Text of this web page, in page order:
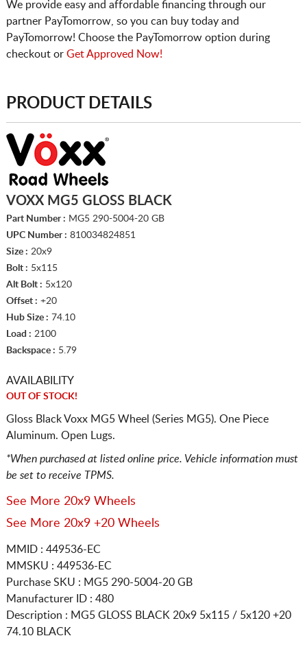
We provide easy and affordable financing through our
partner PayTomorrow, so you can buy today and
PayTomorrow! Choose the PayTomorrow option during
checkout or Get Approved Now!
PRODUCT DETAILS
VOXX MG5 GLOSS BLACK
Part Number : MG5 290-5004-20 GB
UPC Number : 810034824851
Size : 20x9
Bolt : 5x115
Alt Bolt : 5x120
Offset : +20
Hub Size : 74.10
Load : 2100
Backspace : 5.79
AVAILABILITY
OUT OF STOCK!
Gloss Black Voxx MG5 Wheel (Series MG5). One Piece
Aluminum. Open Lugs.
*When purchased at listed online price. Vehicle information must
be set to receive TPMS.
See More 20x9 Wheels
See More 20x9 +20 Wheels
MMID : 449536-EC
MMSKU : 449536-EC
Purchase SKU : MG5 290-5004-20 GB
Manufacturer ID : 480
Description : MG5 GLOSS BLACK 20x9 5x115 / 5x120+20
74.10 BLACK